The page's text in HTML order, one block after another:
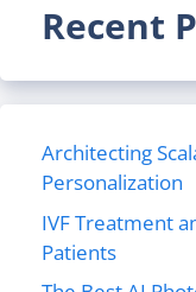
Recent
Architecting
Personalization
IVF Treatment
Patients